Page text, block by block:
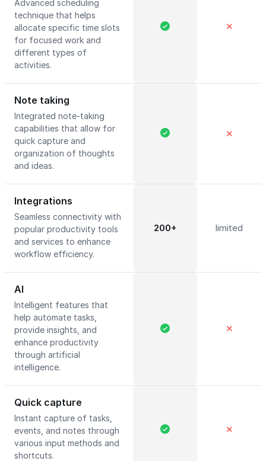
Advanced scheduling
technique that helps
allocate specific time slots
for focused work and
different types of
activities.
✕
Note taking
Integrated note-taking
capabilities that allow for
quick capture and
organization of thoughts
and ideas.
✕
Integrations
Seamless connectivity with
popular productivity tools
and services to enhance
workflow efficiency.
200+ limited
AI
Intelligent features that
help automate tasks,
provide insights, and
enhance productivity
through artificial
intelligence.
✕
Quick capture
Instant capture of tasks,
events, and notes through
various input methods and
shortcuts.
✕